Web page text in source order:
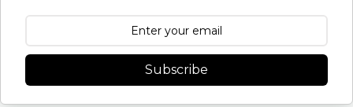
Subscribe